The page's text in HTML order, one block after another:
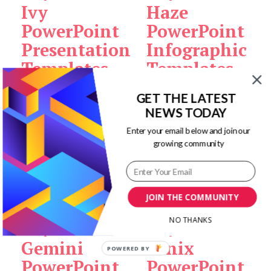
Ivy
PowerPoint
Presentation
Templates
12.00Original
price
was:
$12.00.
$3.00 Current
price
is:
$3.00.
Add to
cart
Haze
PowerPoint
Infographic
Templates
$ 12.00Original
price
was:
$12.00.
$ 1.00Current
price
is:
$1.00.
Add to
cart
Sale!
Gemini
Sale!
Fenix
JOIN THE COMMUNITY
GET THE LATEST
NEWS TODAY
Enter your email below and join our
growing community
NO THANKS
POWERED BY